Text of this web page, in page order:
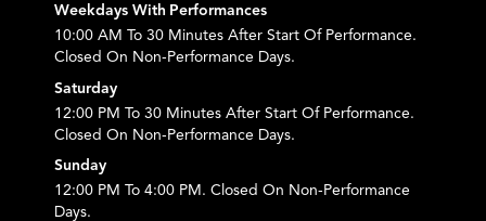
Weekdays With Performances
10:00 AM To 30 Minutes After Start Of Performance.
Closed On Non-Performance Days.
Saturday
12:00 PM To 30 Minutes After Start Of Performance.
Closed On Non-Performance Days.
Sunday
12:00 PM To 4:00 PM. Closed On Non-Performance
Days.